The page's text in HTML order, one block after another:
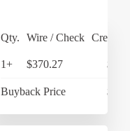
Qty. Wire / Check Credit
1+ $370.27
Buyback Price